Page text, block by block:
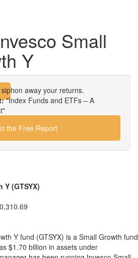
Small
Y
away your returns.
"Index Funds and ETFs – A
the Free Report
(GTSYX)
Y fund (GTSYX) is a Small Growth fund
$1.70 billion in assets under